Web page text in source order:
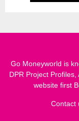
Go Moneyworld is
DPR Project
website first
Contact